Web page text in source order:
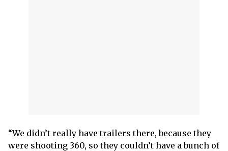
“We didn’t really have trailers there, because they
were shooting 360, so they couldn’t have a bunch of